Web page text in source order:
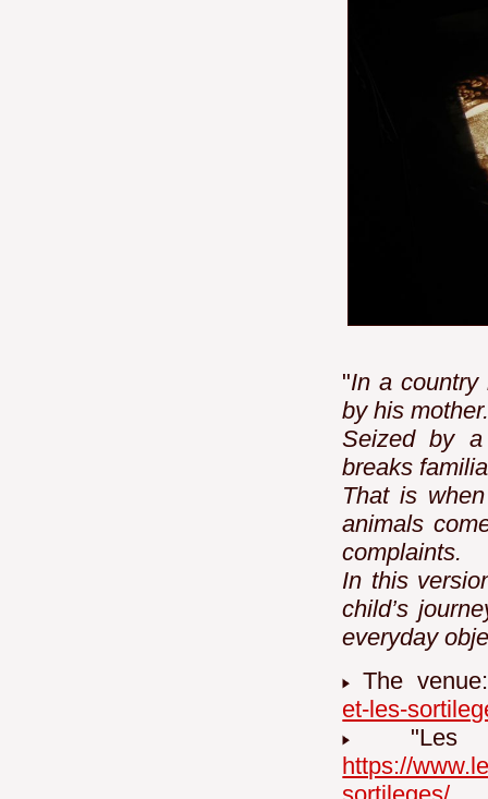
"In a country
by his
Seized by a
breaks
That is
animals
complaints.
In this
child’s
everyday
The
et-les-
"Les
https://